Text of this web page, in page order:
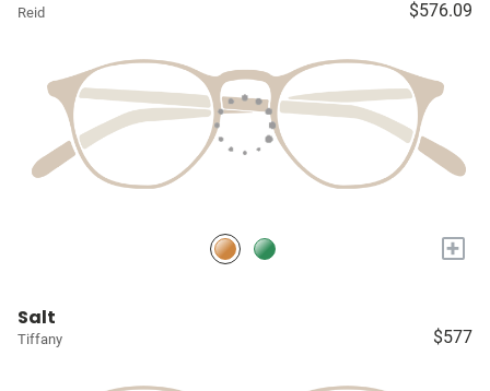
Reid $576.09
+
Salt
Tiffany $577